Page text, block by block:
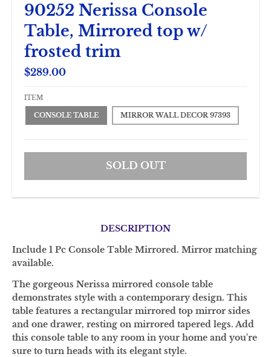
90252 Nerissa Console
Table, Mirrored top w/
frosted trim
$289.00
ITEM
CONSOLE TABLE MIRROR WALL DECOR 97393
SOLD OUT
DESCRIPTION
Include 1 Pc Console Table Mirrored. Mirror matching
available.
The gorgeous Nerissa mirrored console table
demonstrates style with a contemporary design. This
table features a rectangular mirrored top mirror sides
and one drawer, resting on mirrored tapered legs. Add
this console table to any room in your home and you're
sure to turn heads with its elegant style.